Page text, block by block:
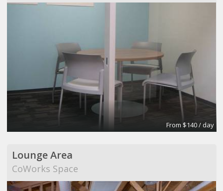
From $140 / day
Lounge Area
CoWorks Space